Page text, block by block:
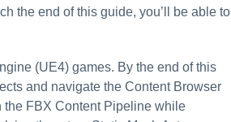
the end of this guide, you’ll be able to
(UE4) games. By the end of this
and navigate the Content Browser
the FBX Content Pipeline while